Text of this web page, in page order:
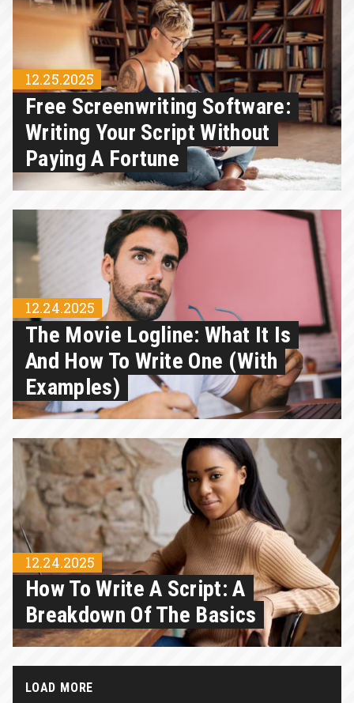
12.25.2025
Free Screenwriting Software:
Writing Your Script Without
Paying A Fortune
12.24.2025
The Movie Logline: What It Is
And How To Write One (with
Examples)
12.24.2025
How To Write A Script: A
Breakdown Of The Basics
LOAD MORE